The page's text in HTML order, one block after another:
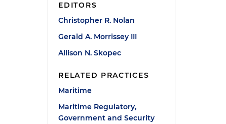
EDITORS
Christopher R. Nolan
Gerald A. Morrissey III
Allison N. Skopec
RELATED PRACTICES
Maritime
Maritime Regulatory,
Government and Security